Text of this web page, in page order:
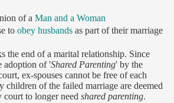
of a Man and a Woman
to obey husbandsas part of their marriage
the end of a marital relationship. Since
adoption of 'Shared Parenting' by the
ex-spouses cannot be free of each
children of the failed marriage are deemed
court to longer need shared parenting.